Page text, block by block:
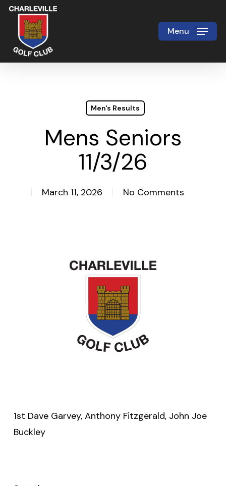
Skip
main
content
Menu
Men's Results
Mens Seniors
11/3/26
March 11, 2026 No Comments
1st Dave Garvey, Anthony Fitzgerald, John Joe
Buckley
Close